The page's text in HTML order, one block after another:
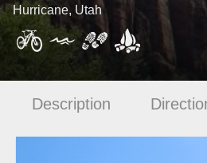
Hurricane, Utah
Description